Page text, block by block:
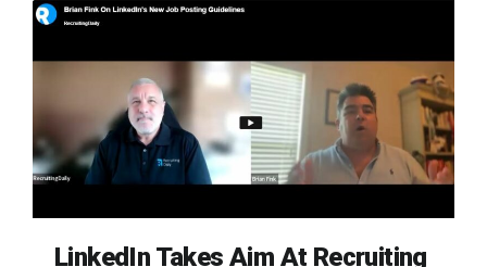
LinkedIn Takes Aim At Recruiting